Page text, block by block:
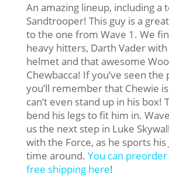
An amazing lineup, including
Sandtrooper! This guy is a
to the one from Wave 1. We
heavy hitters, Darth Vader
helmet and that awesome
Chewbacca! If you’ve seen the
you’ll remember that Chewie
can’t even stand up in his box!
bend his legs to fit him in.
us the next step in Luke
with the Force, as he sports his
time around. You can
free shipping here!